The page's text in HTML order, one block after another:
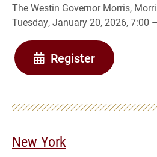
The Westin Governor Morris,
Tuesday, January 20, 2026, 7:00
Register
New York